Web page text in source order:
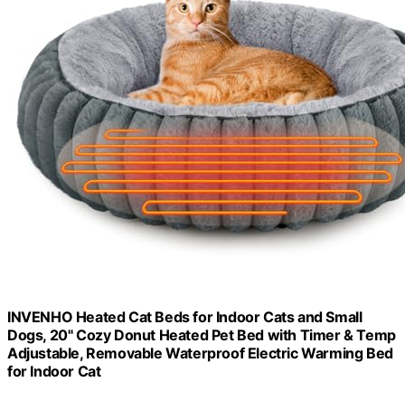
INVENHO Heated Cat Beds for Indoor Cats and Small
Dogs, 20" Cozy Donut Heated Pet Bed with Timer & Temp
Adjustable, Removable Waterproof Electric Warming Bed
for Indoor Cat